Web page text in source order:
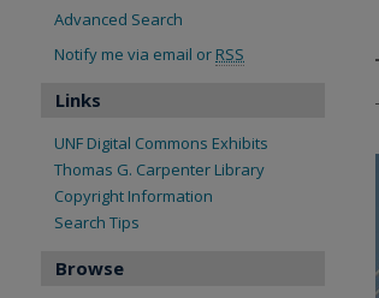
Advanced Search
Notify me via email or RSS
Links
UNF Digital Commons Exhibits
Thomas G. Carpenter Library
Copyright Information
Search Tips
Browse